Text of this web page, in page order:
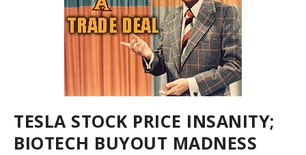
TESLA STOCK PRICE INSANITY;
BIOTECH BUYOUT MADNESS